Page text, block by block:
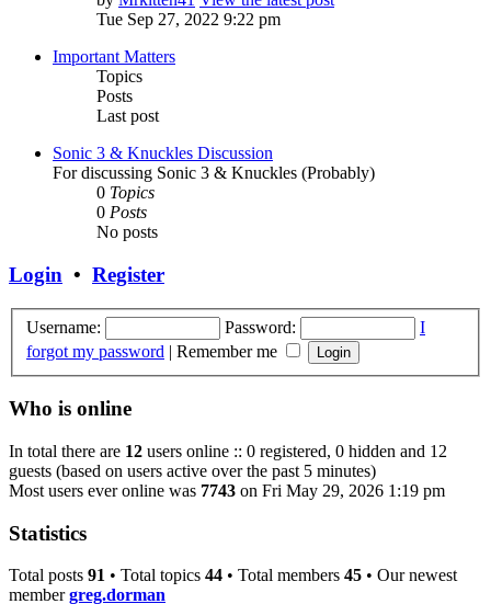
Tue Sep 27, 2022 9:22 pm
Important Matters
Topics
Posts
Last post
Sonic 3 & Knuckles Discussion
For discussing Sonic 3 & Knuckles (Probably)
0 Topics
0 Posts
No posts
Login • Register
Username: Password:
I
forgot my password | Remember me
Who is online
In total there are 12 users online :: 0 registered, 0 hidden and 12
guests (based on users active over the past 5 minutes)
Most users ever online was 7743 on Fri May 29, 2026 1:19 pm
Statistics
Total posts 91 • Total topics 44 • Total members 45 • Our newest
membergreg.dorman